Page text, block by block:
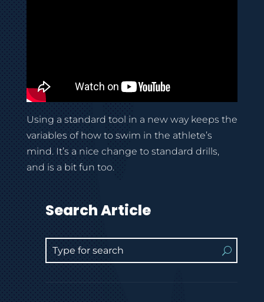
Using a standard tool in a new way keeps the
variables of how to swim in the athlete’s
mind. It’s a nice change to standard drills,
and is a bit fun too.
Search Article